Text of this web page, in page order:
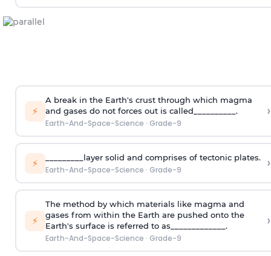
⚡
A break in the Earth's crust through which magma
and gases do not forces out is called__________.
Earth-And-Space-Science · Grade-9
›
⚡ _________layer solid and comprises of tectonic plates.
Earth-And-Space-Science · Grade-9 ›
⚡
The method by which materials like magma and
gases from within the Earth are pushed onto the
Earth's surface is referred to as_____________.
Earth-And-Space-Science · Grade-9
›